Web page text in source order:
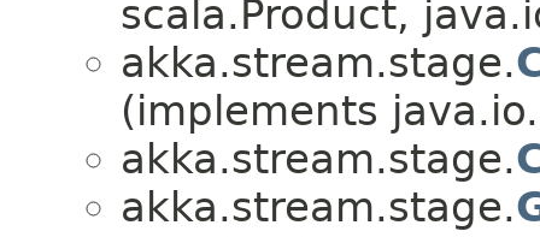
scala.Product,
akka.stream.stage.
(implements
akka.stream.stage.
akka.stream.stage.